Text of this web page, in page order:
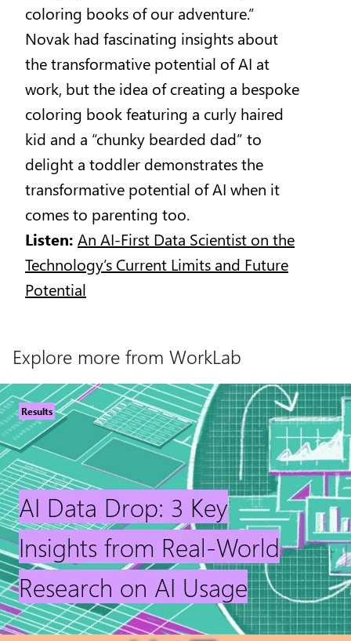
coloring books of our adventure.”
Novak had fascinating insights about
the transformative potential of AI at
work, but the idea of creating a bespoke
coloring book featuring a curly haired
kid and a “chunky bearded dad” to
delight a toddler demonstrates the
transformative potential of AI when it
comes to parenting too.
Listen: An AI-First Data Scientist on the
Technology’s Current Limits and Future
Potential
Explore more from WorkLab
Results
AI Data Drop: 3 Key
Insights from Real-World
Research on AI Usage